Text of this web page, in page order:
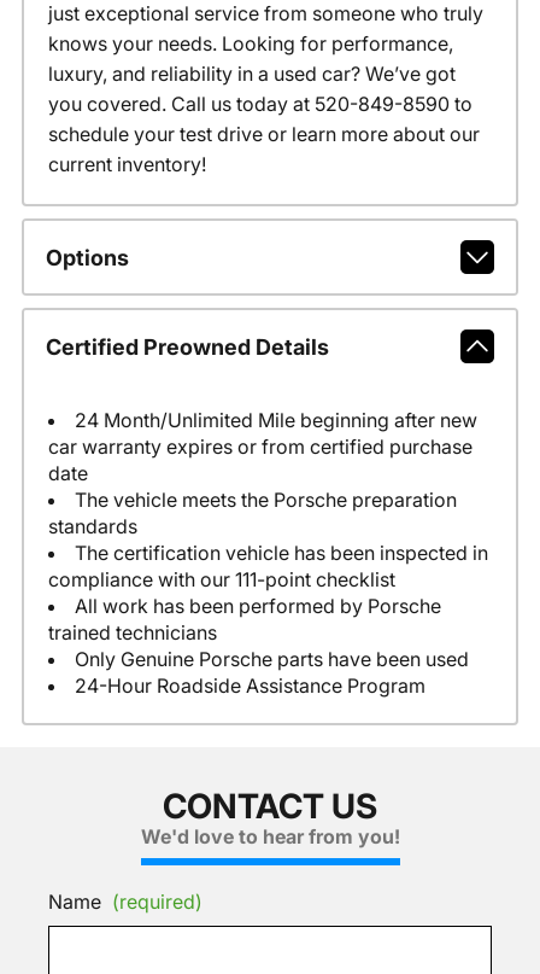
just exceptional service from someone who truly
knows your needs. Looking for performance,
luxury, and reliability in a used car? We’ve got
you covered. Call us today at 520-849-8590 to
schedule your test drive or learn more about our
current inventory!
Options
Certified Preowned Details
24 Month/Unlimited Mile beginning after new
car warranty expires or from certified purchase
date
The vehicle meets the Porsche preparation
standards
The certification vehicle has been inspected in
compliance with our 111-point checklist
All work has been performed by Porsche
trained technicians
Only Genuine Porsche parts have been used
24-Hour Roadside Assistance Program
CONTACT US
We'd love to hear from you!
Name (required)